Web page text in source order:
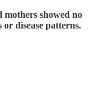
showed no
disease patterns.